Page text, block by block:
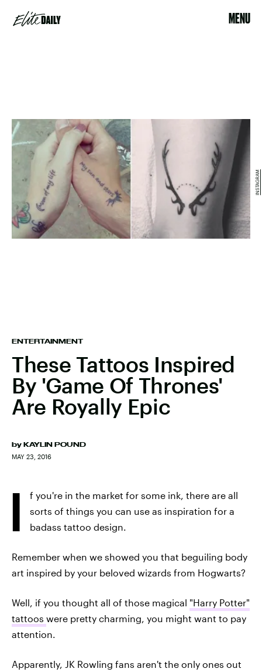
MENU
ENTERTAINMENT
These Tattoos Inspired
By 'Game Of Thrones'
Are Royally Epic
by KAYLIN POUND
MAY 23, 2016
INSTAGRAM
I
f you're in the market for some ink, there are all
sorts of things you can use as inspiration for a
badass tattoo design.
Remember when we showed you that beguiling body
art inspired by your beloved wizards from Hogwarts?
Well, if you thought all of those magical "Harry Potter"
tattoos were pretty charming, you might want to pay
attention.
Apparently, JK Rowling fans aren't the only ones out